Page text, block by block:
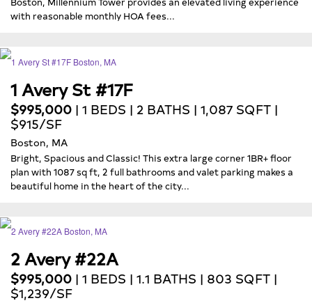
with reasonable monthly HOA fees...
1 Avery St #17F
$995,000 | 1 BEDS | 2 BATHS | 1,087 SQFT |
$915/SF
Boston, MA
Bright, Spacious and Classic! This extra large corner 1BR+ floor
plan with 1087 sq ft, 2 full bathrooms and valet parking makes a
beautiful home in the heart of the city...
2 Avery #22A
$995,000 | 1 BEDS | 1.1 BATHS | 803 SQFT |
$1,239/SF